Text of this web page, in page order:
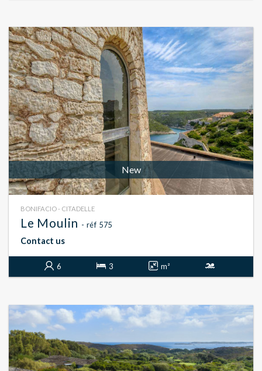
New
BONIFACIO - CITADELLE
Le Moulin - réf 575
Contact us
6 3 m²